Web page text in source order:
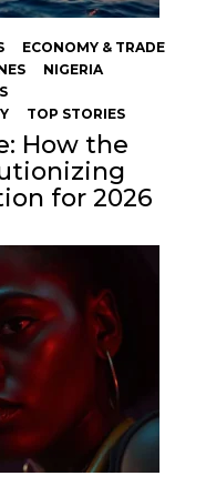
ECONOMY & TRADE
NIGERIA
TOP STORIES
How the
for 2026